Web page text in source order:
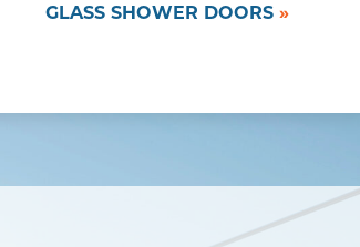
GLASS SHOWER DOORS